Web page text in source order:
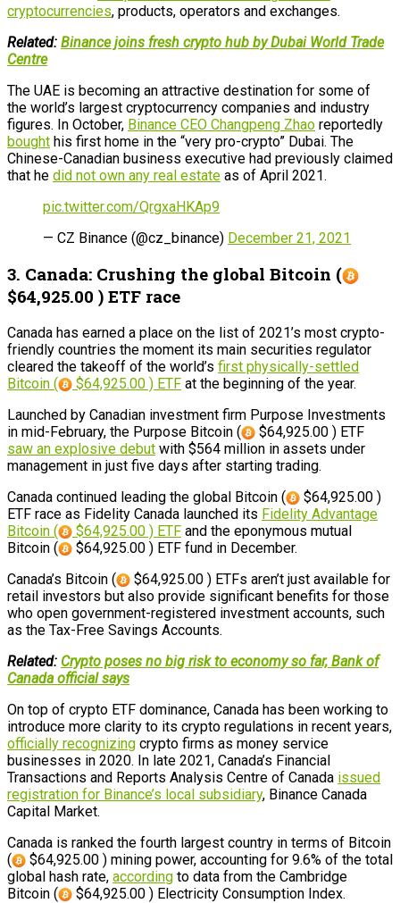
cryptocurrencies, products, operators and exchanges.
Related: Binance joins fresh crypto hub by Dubai World Trade
Centre
The UAE is becoming an attractive destination for some of
the world’s largest cryptocurrency companies and industry
figures. In October, Binance CEO Changpeng Zhao reportedly
bought his first home in the “very pro-crypto” Dubai. The
Chinese-Canadian business executive had previously claimed
that he did not own any real estate as of April 2021.
pic.twitter.com/QrgxaHKAp9
— CZ Binance (@cz_binance) December 21, 2021
3. Canada: Crushing the global Bitcoin (
$64,925.00 ) ETF race
Canada has earned a place on the list of 2021’s most crypto-
friendly countries the moment its main securities regulator
cleared the takeoff of the world’s first physically-settled
Bitcoin (
$64,925.00 ) ETF at the beginning of the year.
Launched by Canadian investment firm Purpose Investments
in mid-February, the Purpose Bitcoin (
$64,925.00 ) ETF
saw an explosive debut with $564 million in assets under
management in just five days after starting trading.
Canada continued leading the global Bitcoin (
$64,925.00 )
ETF race as Fidelity Canada launched its Fidelity Advantage
Bitcoin (
$64,925.00 ) ETF and the eponymous mutual
Bitcoin (
$64,925.00 ) ETF fund in December.
Canada’s Bitcoin (
$64,925.00 ) ETFs aren’t just available for
retail investors but also provide significant benefits for those
who open government-registered investment accounts, such
as the Tax-Free Savings Accounts.
Related: Crypto poses no big risk to economy so far, Bank of
Canada official says
On top of crypto ETF dominance, Canada has been working to
introduce more clarity to its crypto regulations in recent years,
officially recognizing crypto firms as money service
businesses in 2020. In late 2021, Canada’s Financial
Transactions and Reports Analysis Centre of Canada issued
registration for Binance’s local subsidiary, Binance Canada
Capital Market.
Canada is ranked the fourth largest country in terms of Bitcoin
(
$64,925.00 ) mining power, accounting for 9.6% of the total
global hash rate, according to data from the Cambridge
Bitcoin (
$64,925.00 ) Electricity Consumption Index.